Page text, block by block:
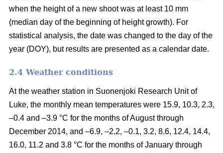
when the height of a new shoot was at least 10 mm
(median day of the beginning of height growth). For
statistical analysis, the date was changed to the day of the
year (DOY), but results are presented as a calendar date.
2.4 Weather conditions
At the weather station in Suonenjoki Research Unit of
Luke, the monthly mean temperatures were 15.9, 10.3, 2.3,
–0.4 and –3.9 °C for the months of August through
December 2014, and –6.9, –2.2, –0.1, 3.2, 8.6, 12.4, 14.4,
16.0, 11.2 and 3.8 °C for the months of January through